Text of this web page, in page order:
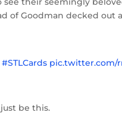
of Goodman decked out
#STLCards pic.twitter.com/
be this.